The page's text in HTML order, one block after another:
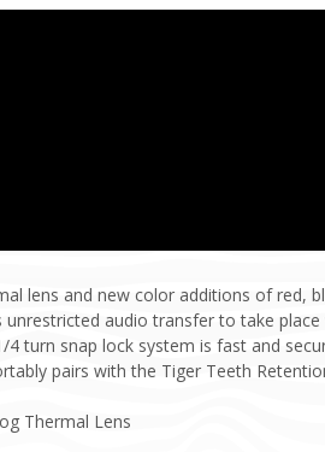
lens and new color additions of red,
audio transfer to take
turn snap lock system is fast and
pairs with the Tiger Teeth
Thermal Lens